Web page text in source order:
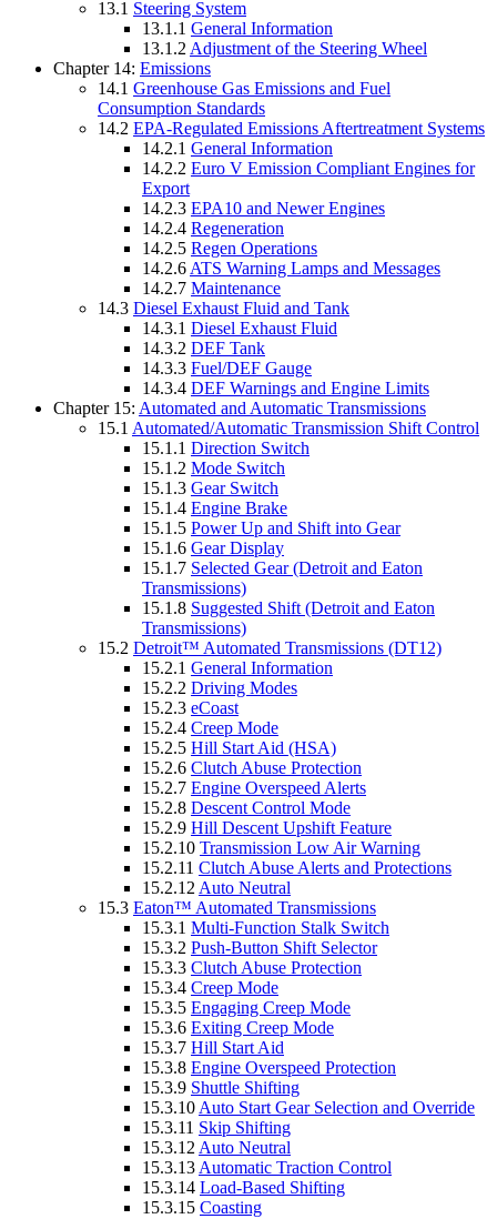
13.1 Steering System
13.1.1 General Information
13.1.2 Adjustment of the Steering Wheel
Chapter 14: Emissions
14.1 Greenhouse Gas Emissions and Fuel
Consumption Standards
14.2 EPA-Regulated Emissions Aftertreatment Systems
14.2.1 General Information
14.2.2 Euro V Emission Compliant Engines for
Export
14.2.3 EPA10 and Newer Engines
14.2.4 Regeneration
14.2.5 Regen Operations
14.2.6 ATS Warning Lamps and Messages
14.2.7 Maintenance
14.3 Diesel Exhaust Fluid and Tank
14.3.1 Diesel Exhaust Fluid
14.3.2 DEF Tank
14.3.3 Fuel/DEF Gauge
14.3.4 DEF Warnings and Engine Limits
Chapter 15: Automated and Automatic Transmissions
15.1 Automated/Automatic Transmission Shift Control
15.1.1 Direction Switch
15.1.2 Mode Switch
15.1.3 Gear Switch
15.1.4 Engine Brake
15.1.5 Power Up and Shift into Gear
15.1.6 Gear Display
15.1.7 Selected Gear (Detroit and Eaton
Transmissions)
15.1.8 Suggested Shift (Detroit and Eaton
Transmissions)
15.2 Detroit™ Automated Transmissions (DT12)
15.2.1 General Information
15.2.2 Driving Modes
15.2.3 eCoast
15.2.4 Creep Mode
15.2.5 Hill Start Aid (HSA)
15.2.6 Clutch Abuse Protection
15.2.7 Engine Overspeed Alerts
15.2.8 Descent Control Mode
15.2.9 Hill Descent Upshift Feature
15.2.10 Transmission Low Air Warning
15.2.11 Clutch Abuse Alerts and Protections
15.2.12 Auto Neutral
15.3 Eaton™ Automated Transmissions
15.3.1 Multi-Function Stalk Switch
15.3.2 Push-Button Shift Selector
15.3.3 Clutch Abuse Protection
15.3.4 Creep Mode
15.3.5 Engaging Creep Mode
15.3.6 Exiting Creep Mode
15.3.7 Hill Start Aid
15.3.8 Engine Overspeed Protection
15.3.9 Shuttle Shifting
15.3.10 Auto Start Gear Selection and Override
15.3.11 Skip Shifting
15.3.12 Auto Neutral
15.3.13 Automatic Traction Control
15.3.14 Load-Based Shifting
15.3.15 Coasting